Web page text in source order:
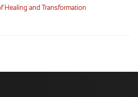
Healing and Transformation